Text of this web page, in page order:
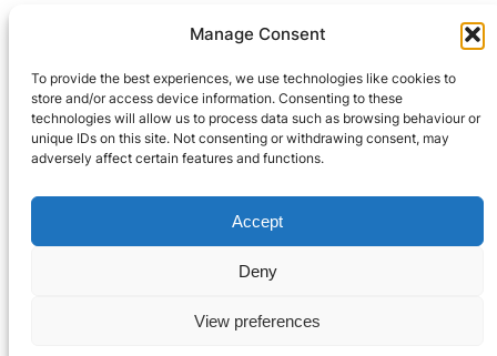
Manage Consent
To provide the best experiences, we use technologies like cookies to
store and/or access device information. Consenting to these
technologies will allow us to process data such as browsing behaviour or
unique IDs on this site. Not consenting or withdrawing consent, may
adversely affect certain features and functions.
Accept
Deny
View preferences
You must belogged into post a comment.
© 2021-2024 Robooter™.
Contact Us